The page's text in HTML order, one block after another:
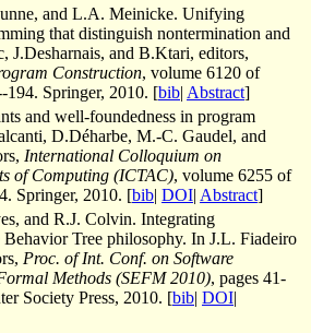
and L.A. Meinicke. Unifying
that distinguish nontermination and
J.Desharnais, and B.Ktari, editors,
Construction, volume 6120 of
194. Springer, 2010. [bib| Abstract]
and well-foundedness in program
D.Déharbe, M.-C. Gaudel, and
International Colloquium on
of Computing (ICTAC), volume 6255 of
Springer, 2010. [bib| DOI| Abstract]
and R.J. Colvin. Integrating
Behavior Tree philosophy. In J.L. Fiadeiro
Proc. of Int. Conf. on Software
Methods (SEFM 2010), pages 41-
Society Press, 2010. [bib| DOI|